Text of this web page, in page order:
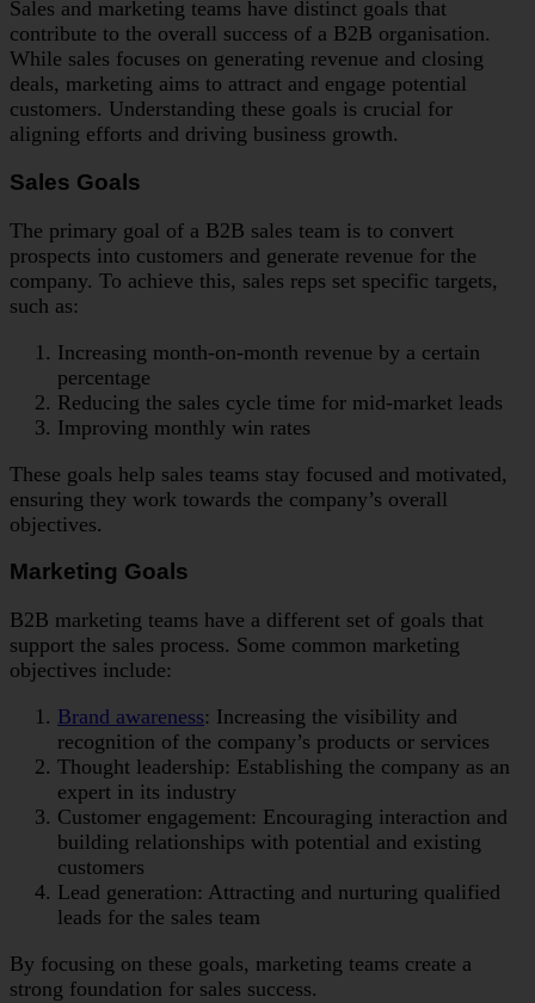
Sales and marketing teams have distinct goals that
contribute to the overall success of a B2B organisation.
While sales focuses on generating revenue and closing
deals, marketing aims to attract and engage potential
customers. Understanding these goals is crucial for
aligning efforts and driving business growth.
Sales Goals
The primary goal of a B2B sales team is to convert
prospects into customers and generate revenue for the
company. To achieve this, sales reps set specific targets,
such as:
Increasing month-on-month revenue by a certain
percentage
Reducing the sales cycle time for mid-market leads
Improving monthly win rates
These goals help sales teams stay focused and motivated,
ensuring they work towards the company’s overall
objectives.
Marketing Goals
B2B marketing teams have a different set of goals that
support the sales process. Some common marketing
objectives include:
Brand awareness: Increasing the visibility and
recognition of the company’s products or services
Thought leadership: Establishing the company as an
expert in its industry
Customer engagement: Encouraging interaction and
building relationships with potential and existing
customers
Lead generation: Attracting and nurturing qualified
leads for the sales team
By focusing on these goals, marketing teams create a
strong foundation for sales success.